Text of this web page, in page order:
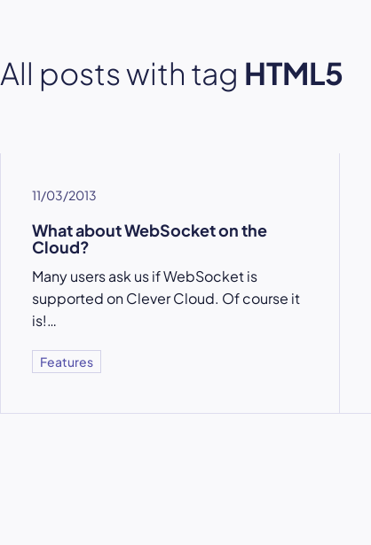
All posts with tag HTML5
11/03/2013
What about WebSocket on the
Cloud?
Many users ask us if WebSocket is
supported on Clever Cloud. Of course it
is!…
Features